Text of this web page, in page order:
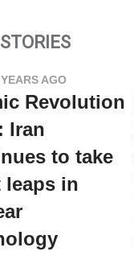
AGO
Revolution
Iran
to take
leaps in